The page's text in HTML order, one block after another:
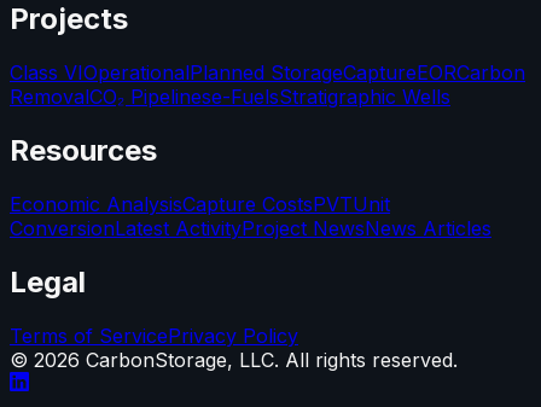
Projects
Class VIOperationalPlanned StorageCaptureEORCarbon
RemovalCO₂ Pipelinese-FuelsStratigraphic Wells
Resources
Economic AnalysisCapture CostsPVTUnit
ConversionLatest ActivityProject NewsNews Articles
Legal
Terms of ServicePrivacy Policy
© 2026 CarbonStorage, LLC. All rights reserved.